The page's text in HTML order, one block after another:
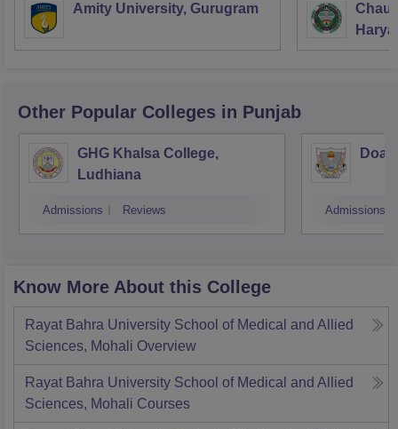
Amity University, Gurugram
Other Popular Colleges in Punjab
GHG Khalsa College,
Ludhiana
Admissions Reviews Admissions
Know More About this College
Rayat Bahra University School of Medical and Allied
Sciences, Mohali Overview
Rayat Bahra University School of Medical and Allied
Sciences, Mohali Courses